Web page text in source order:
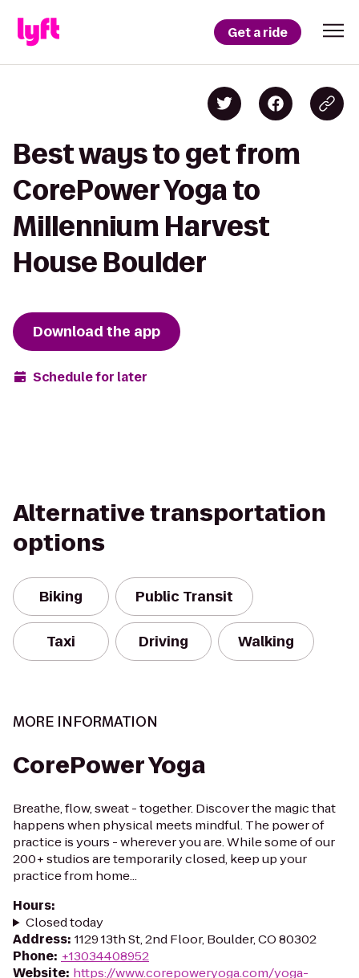
Get a ride
Best ways to get from
CorePower Yoga to
Millennium Harvest
House Boulder
Download the app
Schedule for later
Alternative transportation
options
Biking Public Transit
Taxi Driving Walking
MORE INFORMATION
CorePower Yoga
Breathe, flow, sweat - together. Discover the magic that
happens when physical meets mindful. The power of
practice is yours - wherever you are. While some of our
200+ studios are temporarily closed, keep up your
practice from home...
Hours:
Closed today
Address: 1129 13th St, 2nd Floor, Boulder, CO 80302
Phone: +13034408952
Website: https://www.corepoweryoga.com/yoga-